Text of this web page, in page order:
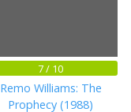
7 / 10
Remo Williams: The
Prophecy (1988)